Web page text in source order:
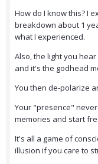
How do I know this? I
breakdown about 1
what I experienced.
Also, the light you
and it's the godhead
You then de-polarize
Your "presence"
memories and start
It's all a game of
illusion if you care to